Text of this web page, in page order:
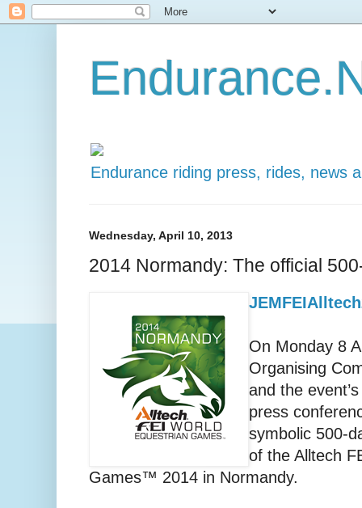
Endurance riding press, rides, news
Wednesday, April 10, 2013
2014 Normandy: The official
On Monday 8
Organising
and the
press
symbolic 500-
of the Alltech
Games™ 2014 in Normandy.